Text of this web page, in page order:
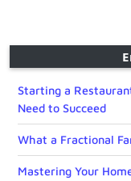
Starting a
Need to Succeed
What a Fractional
Mastering Your